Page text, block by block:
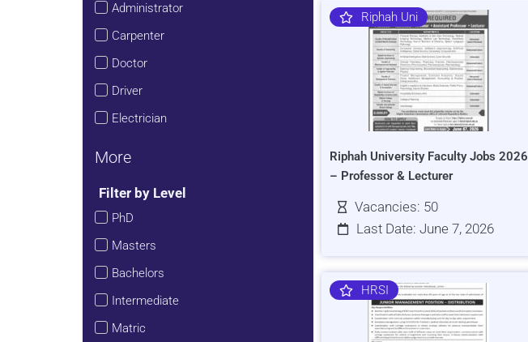
Administrator
Carpenter
Doctor
Driver
Electrician
More
Filter by Level
PhD
Masters
Bachelors
Intermediate
Matric
Riphah Uni
Riphah University Faculty Jobs 2026
– Professor & Lecturer
Vacancies: 50
Last Date: June 7, 2026
HRSI